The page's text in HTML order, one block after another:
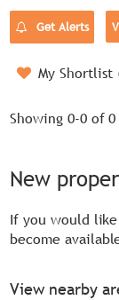
Get Alerts
My Shortlist
Showing 0-0 of 0
New
If you would
become
View nearby